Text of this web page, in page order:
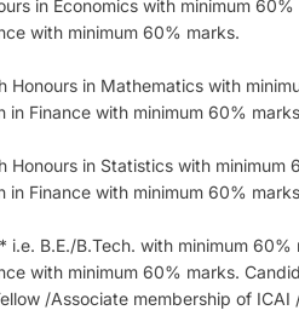
in Economics with minimum
with minimum 60% marks.
Honours in Mathematics with
Finance with minimum 60%
Honours in Statistics with minimum
Finance with minimum 60%
i.e. B.E./B.Tech. with minimum
with minimum 60% marks.
/Associate membership of ICAI